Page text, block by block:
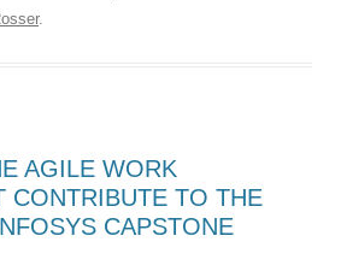
.
AGILE WORK
CONTRIBUTE TO THE
CAPSTONE